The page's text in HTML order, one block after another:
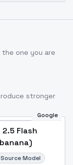
one you are
stronger
Google
2.5 Flash
Model